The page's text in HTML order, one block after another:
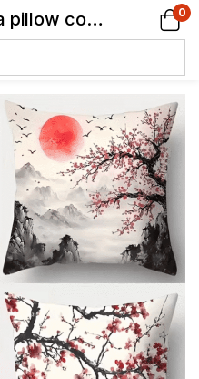
4 Pcs set, sofa pillow cover, pavilion Japanese plum blossom pillowcase, 44.96 cm * 44.96 cm, single-sided printing, home decoration, sofa lumbar support cover, pillow cover (without pillow core) 0